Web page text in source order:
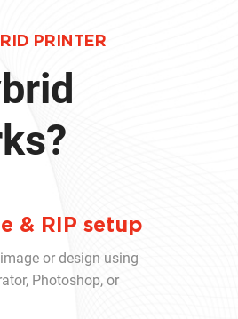
PRINTER
& RIP setup
or design using
Photoshop, or